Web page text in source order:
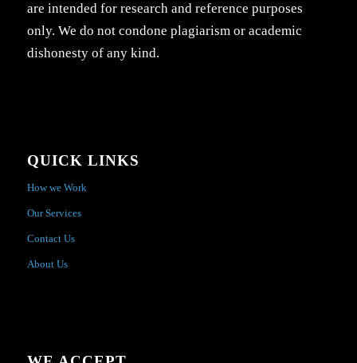
are intended for research and reference purposes
only. We do not condone plagiarism or academic
dishonesty of any kind.
QUICK LINKS
How we Work
Our Services
Contact Us
About Us